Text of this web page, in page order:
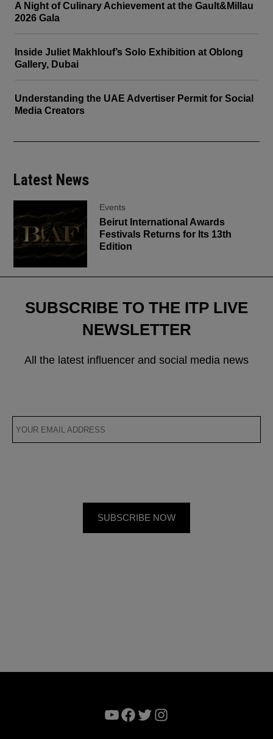
A Night of Culinary Achievement at the Gault&Millau
2026 Gala
Inside Juliet Makhlouf’s Solo Exhibition at Oblong
Gallery, Dubai
Understanding the UAE Advertiser Permit for Social
Media Creators
Latest News
Events
Beirut International Awards
Festivals Returns for Its 13th
Edition
SUBSCRIBE TO THE ITP LIVE
NEWSLETTER
All the latest influencer and social media news
YouTube
Facebook
TwitterInstagram